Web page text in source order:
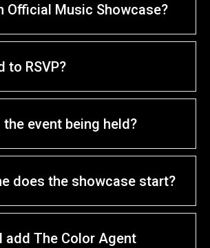
Official Music Showcase?
to RSVP?
the event being held?
does the showcase start?
add The Color Agent